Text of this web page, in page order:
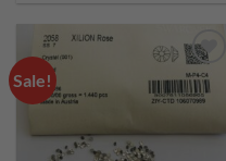
Sale!
Add to
wishlist